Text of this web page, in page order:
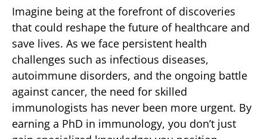
Imagine being at the forefront of discoveries
that could reshape the future of healthcare and
save lives. As we face persistent health
challenges such as infectious diseases,
autoimmune disorders, and the ongoing battle
against cancer, the need for skilled
immunologists has never been more urgent. By
earning a PhD in immunology, you don’t just